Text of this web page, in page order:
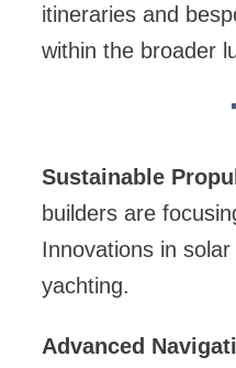
itineraries and
within the broader
Sustainable
builders are
Innovations in
yachting.
Advanced